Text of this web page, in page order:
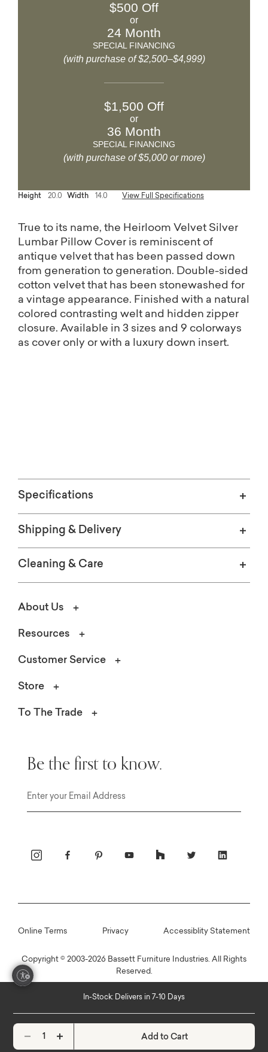
In-Stock: Delivers in 7-10 Days
Decrease quantityIncrease quantity Add to Cart
$500 Off
or
24 Month
SPECIAL FINANCING
(with purchase of $2,500–$4,999)
$1,500 Off
or
36 Month
SPECIAL FINANCING
(with purchase of $5,000 or more)
Height 20.0 Width 14.0 View Full Specifications
True to its name, the Heirloom Velvet Silver
Lumbar Pillow Cover is reminiscent of
antique velvet that has been passed down
from generation to generation. Double-sided
cotton velvet that has been stonewashed for
a vintage appearance. Finished with a natural
colored contrasting welt and hidden zipper
closure. Available in 3 sizes and 9 colorways
as cover only or with a luxury down insert.
Specifications
Shipping & Delivery
Cleaning & Care
About Us
Resources
Customer Service
Store
To The Trade
Be the first to know.
Copyright © 2003-2026 Bassett Furniture Industries. All Rights
Reserved.
Online Terms Privacy Accessiblity Statement